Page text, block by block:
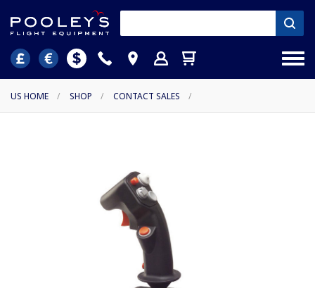
US HOME / SHOP / CONTACT SALES /